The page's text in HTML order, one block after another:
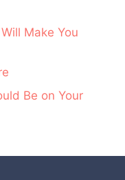
Make You
Be on Your